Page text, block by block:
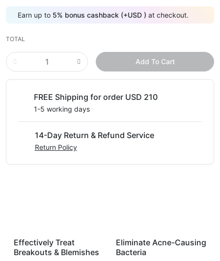
Earn up to 5% bonus cashback (+USD ) at checkout.
TOTAL
Add To Cart
FREE Shipping for order USD 210
1-5 working days
14-Day Return & Refund Service
Return Policy
Effectively Treat
Breakouts & Blemishes
Eliminate Acne-Causing
Bacteria